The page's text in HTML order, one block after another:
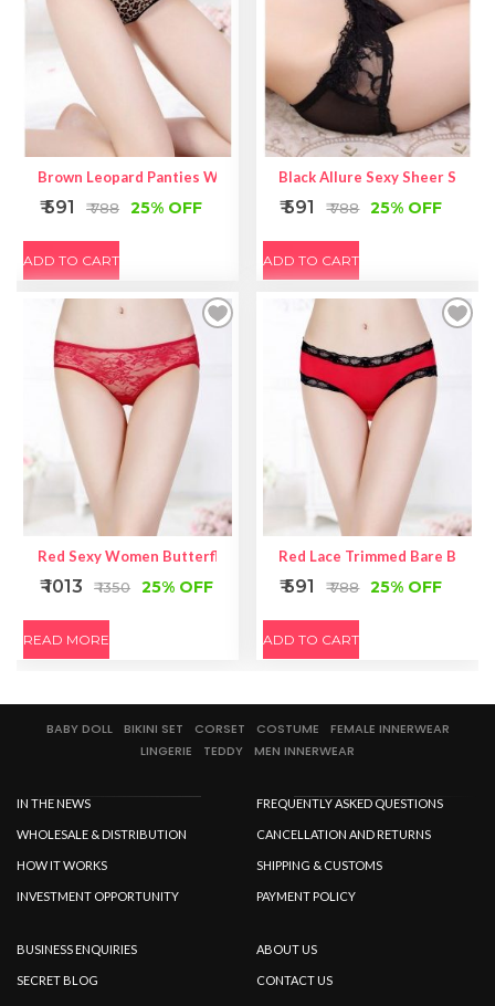
Brown Leopard Panties With Lace And Straps Detailed
₹ 591 ₹ 788 25% OFF
ADD TO CART
Black Allure Sexy Sheer Self-
₹ 591 ₹ 788 25% OFF
ADD TO CART
Red Sexy Women Butterfly Back Lace Underwear
₹ 1013 ₹ 1350 25% OFF
READ MORE
Red Lace Trimmed Bare Back
₹ 591 ₹ 788 25% OFF
ADD TO CART
BABY DOLL BIKINI SET CORSET COSTUME
FEMALE INNERWEAR
LINGERIE
TEDDY MEN INNERWEAR
IN THE NEWS
WHOLESALE & DISTRIBUTION
HOW IT WORKS
INVESTMENT OPPORTUNITY
FREQUENTLY ASKED QUESTIONS
CANCELLATION AND RETURNS
SHIPPING & CUSTOMS
PAYMENT POLICY
BUSINESS ENQUIRIES
SECRET BLOG
ABOUT US
CONTACT US